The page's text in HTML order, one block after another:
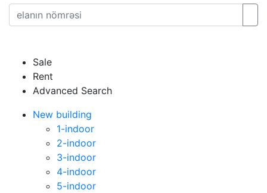
Sale
Rent
Advanced Search
New building
1-indoor
2-indoor
3-indoor
4-indoor
5-indoor